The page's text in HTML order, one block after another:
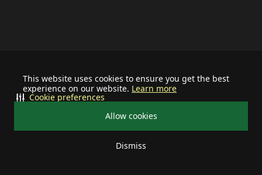
This website uses cookies to ensure you get the best
experience on our website. Learn more
Allow cookies
Dismiss
Cookie preferences